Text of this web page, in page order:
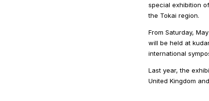
special exhibition
the Tokai region.
From Saturday,
will be held at
international
Last year, the
United Kingdom